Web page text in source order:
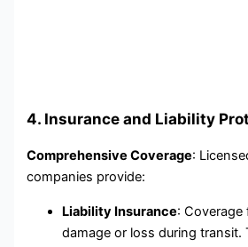
4. Insurance and Liability
Comprehensive Coverage:
companies provide:
Liability Insurance:
damage or loss during transit.